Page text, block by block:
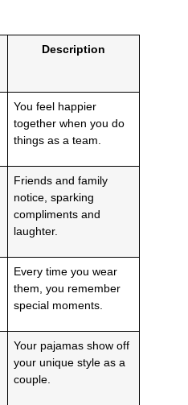
Description
You feel happier
together when you do
things as a team.
Friends and family
notice, sparking
compliments and
laughter.
Every time you wear
them, you remember
special moments.
Your pajamas show off
your unique style as a
couple.